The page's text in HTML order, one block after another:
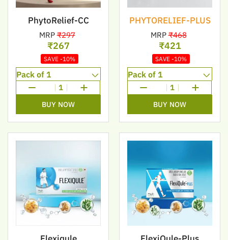
PhytoRelief-CC
MRP₹297
₹267
SAVE -10%
1
BUY NOW
PHYTORELIEF-PLUS
MRP₹468
₹421
SAVE -10%
1
BUY NOW